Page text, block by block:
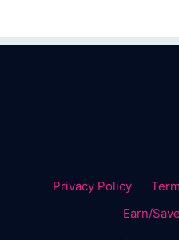
Privacy Policy
Earn/Save